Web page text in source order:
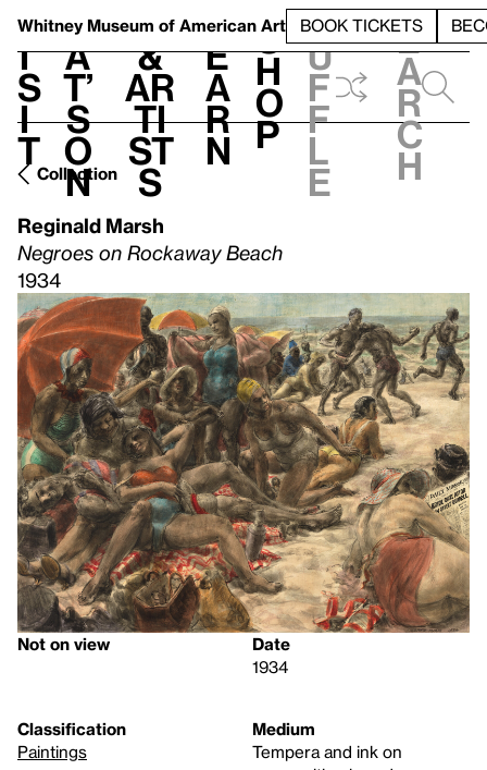
Whitney Museum of American Art BOOK TICKETS
V
i
s
i
t
h
a
t’
s
o
n
t
&
Ar
ti
st
s
L
e
a
r
n
S
h
o
p
h
u
f
f
l
e
e
a
r
c
h
Collection
Reginald Marsh
Negroes on Rockaway Beach
1934
Not on view
Date
1934
Classification
Paintings
Medium
Tempera and ink on